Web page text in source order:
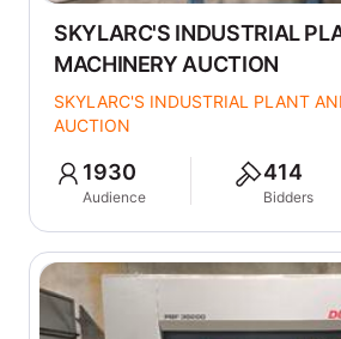
SKYLARC'S INDUSTRIAL
MACHINERY AUCTION
SKYLARC'S INDUSTRIAL PLANT
AUCTION
1930
Audience
414
Bidders